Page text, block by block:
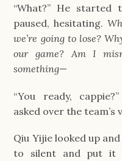
“What?” He started
paused, hesitating.
we’re going to lose?
our game? Am I
something—
“You ready,
asked over the team’s
Qiu Yijie looked up
to silent and put it